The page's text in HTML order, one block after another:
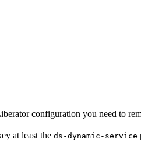
configuration you need to
at least the ds-dynamic-service